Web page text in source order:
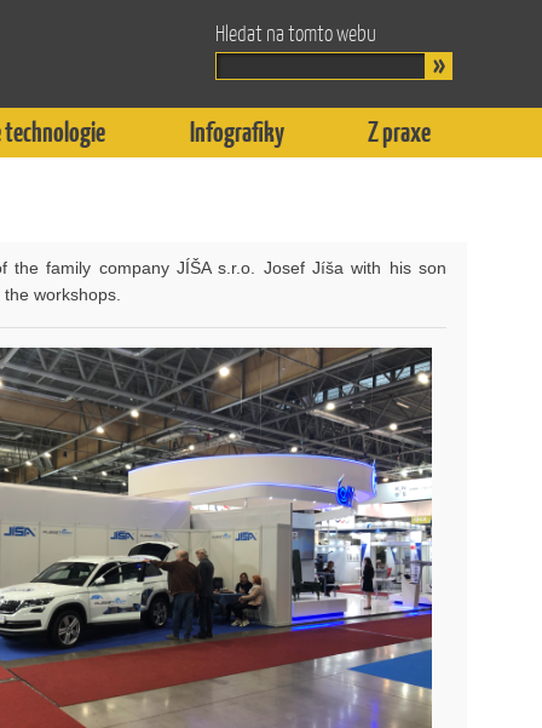
Hledat na tomto webu
technologie Infografiky Z praxe
the family company JÍŠA s.r.o. Josef Jíša with his son
workshops.